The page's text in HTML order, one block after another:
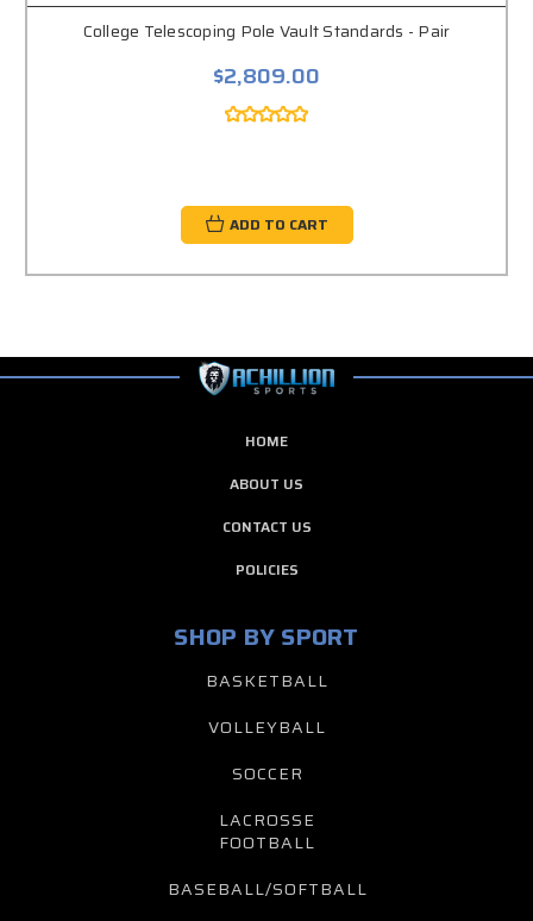
College Telescoping Pole Vault Standards - Pair
$2,809.00
ADD TO CART
HOME
ABOUT US
CONTACT US
POLICIES
SHOP BY SPORT
BASKETBALL
VOLLEYBALL
SOCCER
LACROSSE
FOOTBALL
BASEBALL/SOFTBALL